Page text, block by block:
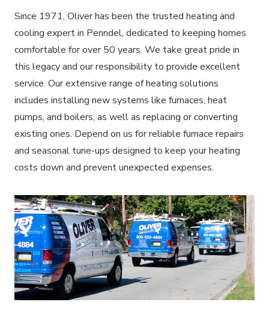
Since 1971, Oliver has been the trusted heating and
cooling expert in Penndel, dedicated to keeping homes
comfortable for over 50 years. We take great pride in
this legacy and our responsibility to provide excellent
service. Our extensive range of heating solutions
includes installing new systems like furnaces, heat
pumps, and boilers, as well as replacing or converting
existing ones. Depend on us for reliable furnace repairs
and seasonal tune-ups designed to keep your heating
costs down and prevent unexpected expenses.